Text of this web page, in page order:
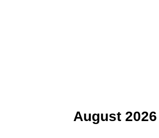
August 2026